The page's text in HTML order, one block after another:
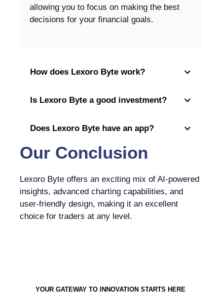
allowing you to focus on making the best
decisions for your financial goals.
How does Lexoro Byte work?
Is Lexoro Byte a good investment?
Does Lexoro Byte have an app?
Our Conclusion
Lexoro Byte offers an exciting mix of AI-powered
insights, advanced charting capabilities, and
user-friendly design, making it an excellent
choice for traders at any level.
YOUR GATEWAY TO INNOVATION STARTS HERE